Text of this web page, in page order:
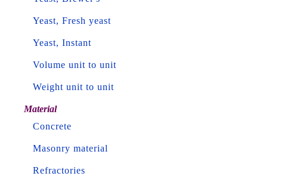
Yeast, Fresh yeast
Yeast, Instant
Volume unit to unit
Weight unit to unit
Material
Concrete
Masonry material
Refractories